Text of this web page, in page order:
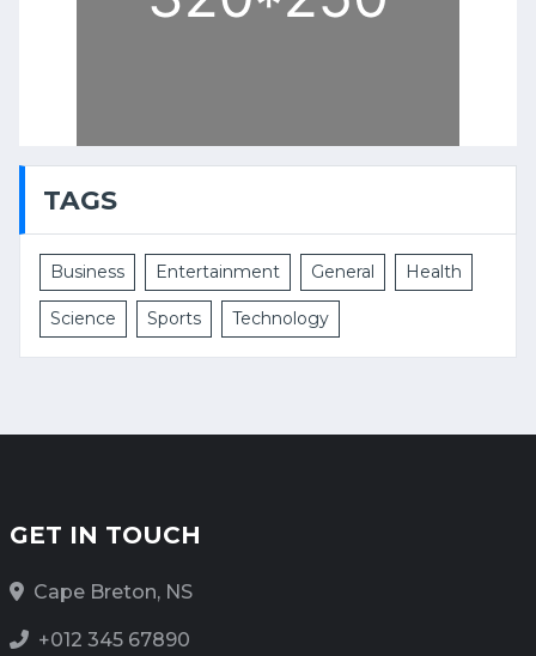
TAGS
Business Entertainment General Health
Science Sports Technology
GET IN TOUCH
Cape Breton, NS
+012 345 67890